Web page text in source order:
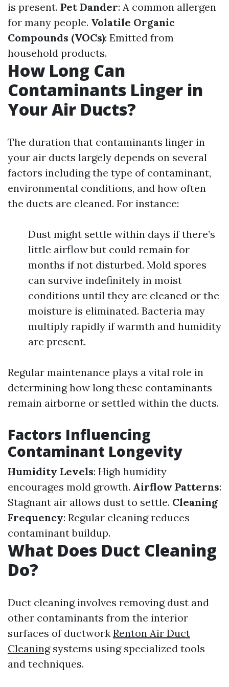
is present. Pet Dander: A common allergen
for many people. Volatile Organic
Compounds (VOCs): Emitted from
household products.
How Long Can
Contaminants Linger in
Your Air Ducts?
The duration that contaminants linger in
your air ducts largely depends on several
factors including the type of contaminant,
environmental conditions, and how often
the ducts are cleaned. For instance:
Dust might settle within days if there’s
little airflow but could remain for
months if not disturbed. Mold spores
can survive indefinitely in moist
conditions until they are cleaned or the
moisture is eliminated. Bacteria may
multiply rapidly if warmth and humidity
are present.
Regular maintenance plays a vital role in
determining how long these contaminants
remain airborne or settled within the ducts.
Factors Influencing
Contaminant Longevity
Humidity Levels: High humidity
encourages mold growth. Airflow Patterns:
Stagnant air allows dust to settle. Cleaning
Frequency: Regular cleaning reduces
contaminant buildup.
What Does Duct Cleaning
Do?
Duct cleaning involves removing dust and
other contaminants from the interior
surfaces of ductwork Renton Air Duct
Cleaningsystems using specialized tools
and techniques.